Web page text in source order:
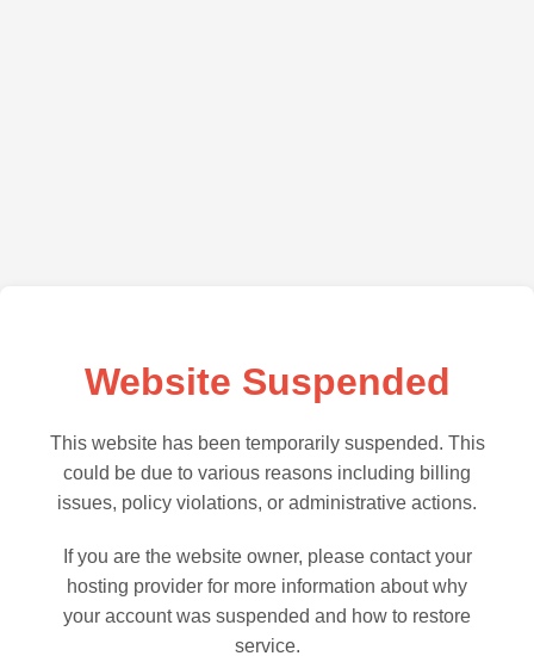
Website Suspended
This website has been temporarily suspended. This
could be due to various reasons including billing
issues, policy violations, or administrative actions.
If you are the website owner, please contact your
hosting provider for more information about why
your account was suspended and how to restore
service.